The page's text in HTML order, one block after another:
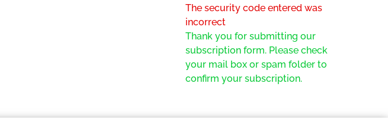
The security code entered was
incorrect
Thank you for submitting our
subscription form. Please check
your mail box or spam folder to
confirm your subscription.